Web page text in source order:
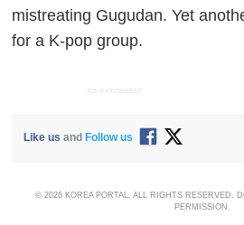
mistreating Gugudan. Yet
for a K-pop group.
ADVERTISEMENT
Like us and Follow us
© 2026 KOREA PORTAL, ALL RIGHTS RESERVED.
PERMISSION.